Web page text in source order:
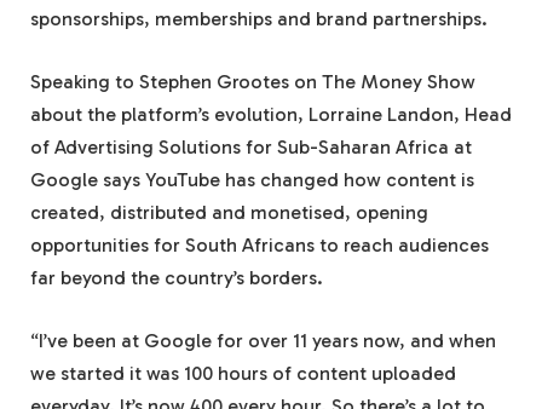
sponsorships, memberships and brand partnerships.
Speaking to Stephen Grootes on The Money Show
about the platform’s evolution, Lorraine Landon, Head
of Advertising Solutions for Sub-Saharan Africa at
Google says YouTube has changed how content is
created, distributed and monetised, opening
opportunities for South Africans to reach audiences
far beyond the country’s borders.
“I’ve been at Google for over 11 years now, and when
we started it was 100 hours of content uploaded